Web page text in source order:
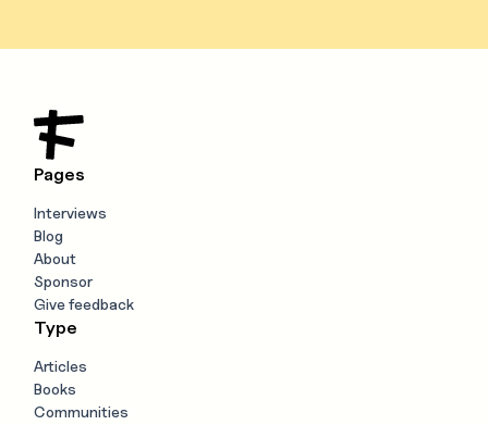
Pages
Interviews
Blog
About
Sponsor
Give feedback
Type
Articles
Books
Communities